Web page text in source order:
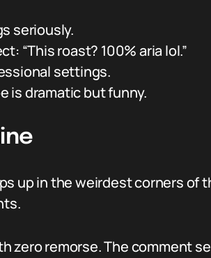
seriously.
“This roast? 100% aria lol.”
settings.
is dramatic but funny.
up in the weirdest corners of
zero remorse. The comment